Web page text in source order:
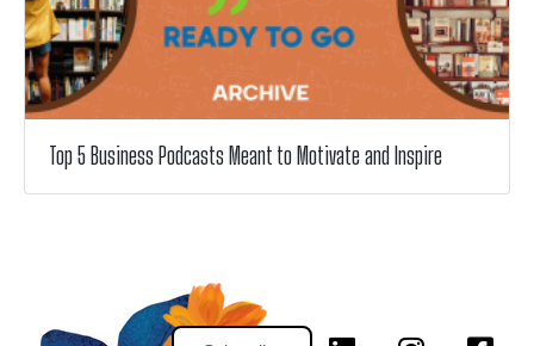
Top 5 Business Podcasts Meant to Motivate and Inspire